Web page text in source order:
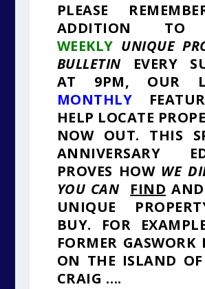
PLEASE
ADDITION TO
WEEKLY UNIQUE
BULLETINEVERY
AT 9PM, OUR
MONTHLY
HELP LOCATE
NOW OUT. THIS
ANNIVERSARY
PROVES HOW WE
YOU CAN
FIND AND
UNIQUE
BUY. FOR
FORMER GASWORK
ON THE ISLAND
CRAIG ….